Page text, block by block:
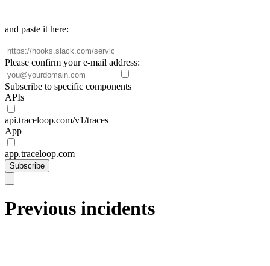
and paste it here:
Please confirm your e-mail address:
Subscribe to specific components
APIs
api.traceloop.com/v1/traces
App
app.traceloop.com
Subscribe
Previous incidents